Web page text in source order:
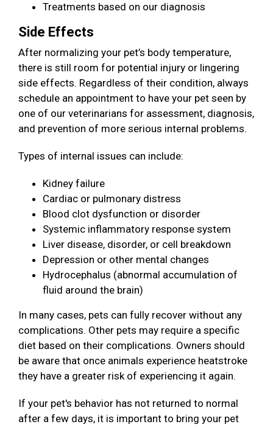
Treatments based on our diagnosis
Side Effects
After normalizing your pet’s body temperature,
there is still room for potential injury or lingering
side effects. Regardless of their condition, always
schedule an appointment to have your pet seen by
one of our veterinarians for assessment, diagnosis,
and prevention of more serious internal problems.
Types of internal issues can include:
Kidney failure
Cardiac or pulmonary distress
Blood clot dysfunction or disorder
Systemic inflammatory response system
Liver disease, disorder, or cell breakdown
Depression or other mental changes
Hydrocephalus (abnormal accumulation of
fluid around the brain)
In many cases, pets can fully recover without any
complications. Other pets may require a specific
diet based on their complications. Owners should
be aware that once animals experience heatstroke
they have a greater risk of experiencing it again.
If your pet's behavior has not returned to normal
after a few days, it is important to bring your pet